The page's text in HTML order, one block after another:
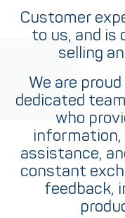
Customer
to us, and
selling
We are
dedicated
who
assistance,
constant
feedback,